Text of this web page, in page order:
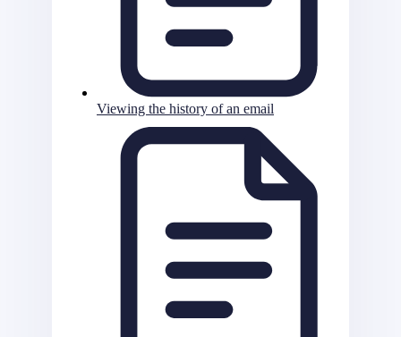
Viewing the history of an email